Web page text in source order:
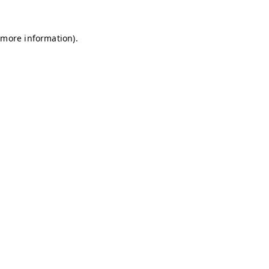
information).